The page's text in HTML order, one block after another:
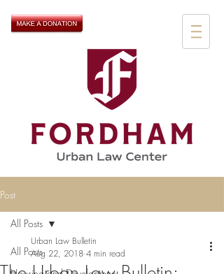
Post
All Posts
All Posts
Urban Law Bulletin
Aug 22, 2018 4 min read